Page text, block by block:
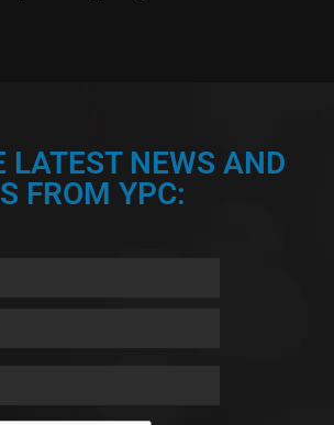
LATEST NEWS AND
FROM YPC: